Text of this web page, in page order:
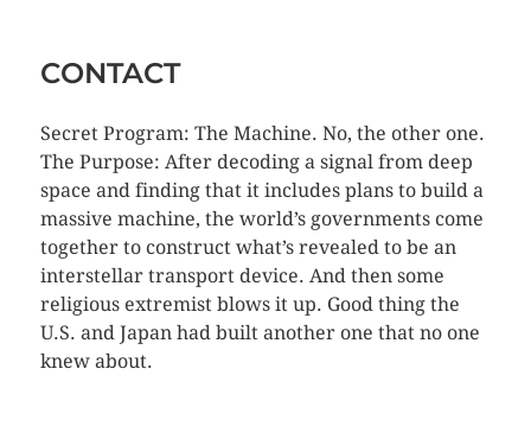
CONTACT
Secret Program: The Machine. No, the other one.
The Purpose: After decoding a signal from deep
space and finding that it includes plans to build a
massive machine, the world’s governments come
together to construct what’s revealed to be an
interstellar transport device. And then some
religious extremist blows it up. Good thing the
U.S. and Japan had built another one that no one
knew about.